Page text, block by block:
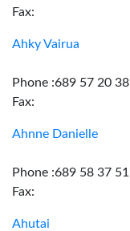
Fax:
Ahky Vairua
Phone :689 57 20 38
Fax:
Ahnne Danielle
Phone :689 58 37 51
Fax:
Ahutai